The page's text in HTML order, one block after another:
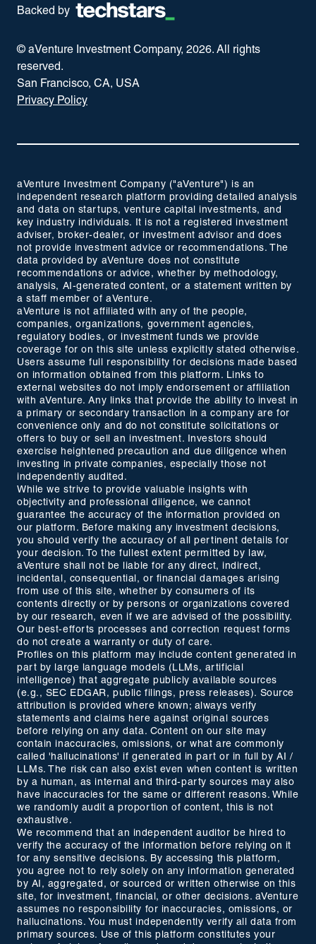
Backed by
© aVenture Investment Company, 2026. All rights
reserved.
San Francisco, CA, USA
Privacy Policy
aVenture Investment Company ("aVenture") is an
independent research platform providing detailed analysis
and data on startups, venture capital investments, and
key industry individuals. It is not a registered investment
adviser, broker-dealer, or investment advisor and does
not provide investment advice or recommendations. The
data provided by aVenture does not constitute
recommendations or advice, whether by methodology,
analysis, AI-generated content, or a statement written by
a staff member of aVenture.
aVenture is not affiliated with any of the people,
companies, organizations, government agencies,
regulatory bodies, or investment funds we provide
coverage for on this site unless explicitly stated otherwise.
Users assume full responsibility for decisions made based
on information obtained from this platform. Links to
external websites do not imply endorsement or affiliation
with aVenture. Any links that provide the ability to invest in
a primary or secondary transaction in a company are for
convenience only and do not constitute solicitations or
offers to buy or sell an investment. Investors should
exercise heightened precaution and due diligence when
investing in private companies, especially those not
independently audited.
While we strive to provide valuable insights with
objectivity and professional diligence, we cannot
guarantee the accuracy of the information provided on
our platform. Before making any investment decisions,
you should verify the accuracy of all pertinent details for
your decision. To the fullest extent permitted by law,
aVenture shall not be liable for any direct, indirect,
incidental, consequential, or financial damages arising
from use of this site, whether by consumers of its
contents directly or by persons or organizations covered
by our research, even if we are advised of the possibility.
Our best-efforts processes and correction request forms
do not create a warranty or duty of care.
Profiles on this platform may include content generated in
part by large language models (LLMs, artificial
intelligence) that aggregate publicly available sources
(e.g., SEC EDGAR, public filings, press releases). Source
attribution is provided where known; always verify
statements and claims here against original sources
before relying on any data. Content on our site may
contain inaccuracies, omissions, or what are commonly
called 'hallucinations' if generated in part or in full by AI /
LLMs. The risk can also exist even when content is written
by a human, as internal and third-party sources may also
have inaccuracies for the same or different reasons. While
we randomly audit a proportion of content, this is not
exhaustive.
We recommend that an independent auditor be hired to
verify the accuracy of the information before relying on it
for any sensitive decisions. By accessing this platform,
you agree not to rely solely on any information generated
by AI, aggregated, or sourced or written otherwise on this
site, for investment, financial, or other decisions. aVenture
assumes no responsibility for inaccuracies, omissions, or
hallucinations. You must independently verify all data from
primary sources. Use of this platform constitutes your